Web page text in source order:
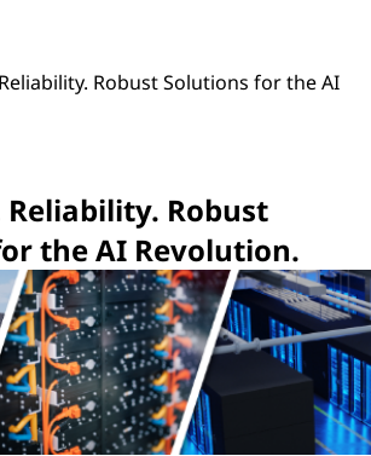
Robust Solutions for the AI
Reliability. Robust
the AI Revolution.